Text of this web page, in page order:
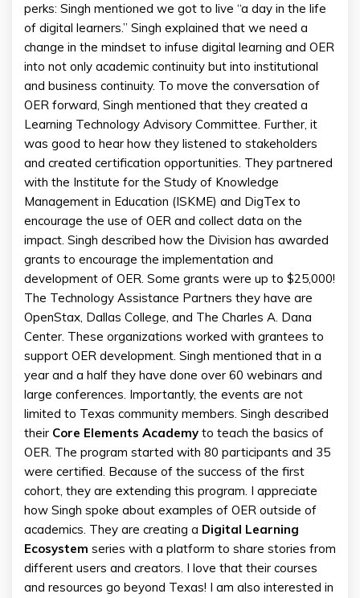
perks: Singh mentioned we got to live “a day in the life
of digital learners.” Singh explained that we need a
change in the mindset to infuse digital learning and OER
into not only academic continuity but into institutional
and business continuity. To move the conversation of
OER forward, Singh mentioned that they created a
Learning Technology Advisory Committee. Further, it
was good to hear how they listened to stakeholders
and created certification opportunities. They partnered
with the Institute for the Study of Knowledge
Management in Education (ISKME) and DigTex to
encourage the use of OER and collect data on the
impact. Singh described how the Division has awarded
grants to encourage the implementation and
development of OER. Some grants were up to $25,000!
The Technology Assistance Partners they have are
OpenStax, Dallas College, and The Charles A. Dana
Center. These organizations worked with grantees to
support OER development. Singh mentioned that in a
year and a half they have done over 60 webinars and
large conferences. Importantly, the events are not
limited to Texas community members. Singh described
their Core Elements Academy to teach the basics of
OER. The program started with 80 participants and 35
were certified. Because of the success of the first
cohort, they are extending this program. I appreciate
how Singh spoke about examples of OER outside of
academics. They are creating a Digital Learning
Ecosystem series with a platform to share stories from
different users and creators. I love that their courses
and resources go beyond Texas! I am also interested in